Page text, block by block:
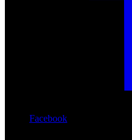
Facebook